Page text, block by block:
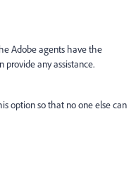
Adobe agents have the
any assistance.
option so that no one else can